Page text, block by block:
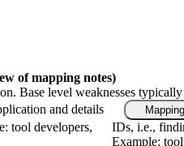
of mapping notes)
level weaknesses
and details
tool developers,
IDs, i.e.,
Example: